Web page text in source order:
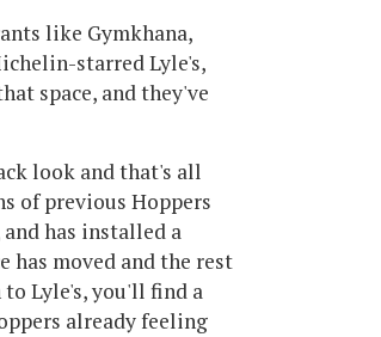
like Gymkhana,
starred Lyle's,
space, and they've
look and that's all
of previous Hoppers
has installed a
moved and the rest
Lyle's, you'll find a
already feeling